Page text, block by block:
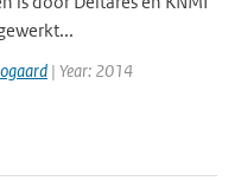
| Year: 2014